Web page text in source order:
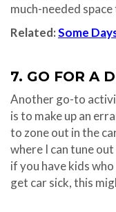
much-needed
Related:Some
7. GO FOR A
Another go-to
is to make up an
to zone out in the
where I can tune
if you have kids
get car sick, this